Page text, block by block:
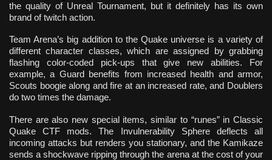
the quality of Unreal Tournament, but it definitely has its own
brand of twitch action.
Team Arena’s big addition to the Quake universe is a variety of
different character classes, which are assigned by grabbing
flashing color-coded pick-ups that give new abilities. For
example, a Guard benefits from increased health and armor,
Scouts boogie along and fire at an increased rate, and Doublers
do two times the damage.
There are also new special items, similar to “runes” in Classic
Quake CTF mods. The Invulnerability Sphere deflects all
incoming attacks but renders you stationary, and the Kamikaze
sends a shockwave ripping through the arena at the cost of your